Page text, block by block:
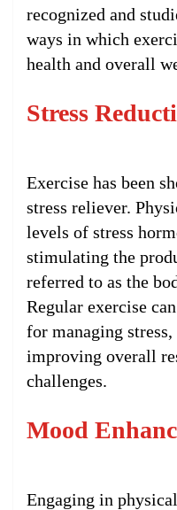
recognized and
ways in which
health and overall
Stress
Exercise has been
stress reliever.
levels of stress
stimulating the
referred to as the
Regular exercise
for managing
improving overall
challenges.
Mood
Engaging in